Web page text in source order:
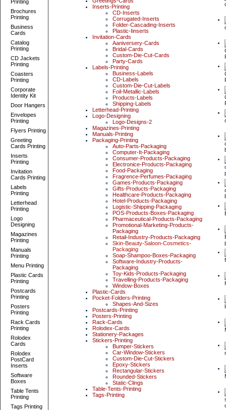
Printing
Brochures
Printing
Business
Cards
Catalog
Printing
CD Jackets
Printing
Coasters
Printing
Corporate
Identity Kit
Door Hangers
Envelopes
Printing
Flyers Printing
Greeting
Cards Printing
Inserts
Printing
Invitation
Cards Printing
Labels
Printing
Letterhead
Printing
Logo
Designing
Magazines
Printing
Manuals
Printing
Menu Printing
Plastic Cards
Printing
Postcards
Printing
Posters
Printing
Rack Cards
Printing
Rolodex
Cards
Rolodex
PostCard
Inserts
Software
Boxes
Table Tents
Printing
Tags Printing
Inserts-Printing
CD-Inserts
Corrugated-Inserts
Folder-Cascading-Inserts
Plastic-Iinserts
Invitation-Cards
Aaniversery-Cards
Bridal-Cards
Custom-Die-Cut-Cards
Party-Cards
Labels-Printing
Business-Labels
CD-Labels
Custom-Die-Cut-Labels
Foil-Metallic-Labels
Products-Labels
Shipping-Labels
Letterhead-Printing
Logo-Designing
Logo-Designs-2
Magazines-Printing
Manuals-Printing
Packaging-Printing
Auto-Parts-Packaging
Computer-It-Packaging
Consumer-Products-Packaging
Electronice-Products-Packaging
Food-Packaging
Fragrence-Perfumes-Packaging
Games-Products-Packaging
Gifts-Products-Packaging
Healthcare-Products-Packaging
Hotel-Products-Packaging
Logistic-Shipping-Packaging
POS-Products-Boxes-Packaging
Pharmaceutical-Products-Packaging
Promotional-Marketing-Products-
Packaging
Retail-Industry-Products-Packaging
Skin-Beauty-Saloon-Cosmetics-
Packaging
Soap-Shampoo-Boxes-Packaging
Software-Industry-Products-
Packaging
Toy-Kids-Products-Packaging
Travelling-Products-Packaging
Window-Boxes
Plastic-Cards
Pocket-Folders-Printing
Shapes-And-Sizes
Postcards-Printing
Posters-Printing
Rack-Cards
Rolodex-Cards
Stationery-Packages
Stickers-Printing
Bumper-Stickers
Car-Window-Stickers
Custom-Die-Cut-Stickers
Epoxy-Stickers
Rectangular-Stickers
Rounded-Stickers
Static-Clings
Table-Tents-Printing
Tags-Printing